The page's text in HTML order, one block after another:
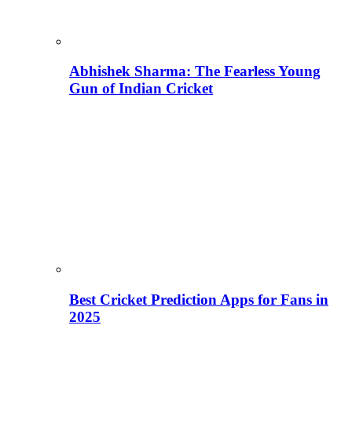
Abhishek Sharma: The Fearless Young
Gun of Indian Cricket
Best Cricket Prediction Apps for Fans in
2025